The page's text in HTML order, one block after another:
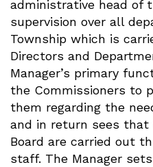
administrative head of
supervision over all
Township which is
Directors and
Manager’s primary
the Commissioners to
them regarding the
and in return sees
Board are carried out
staff. The Manager